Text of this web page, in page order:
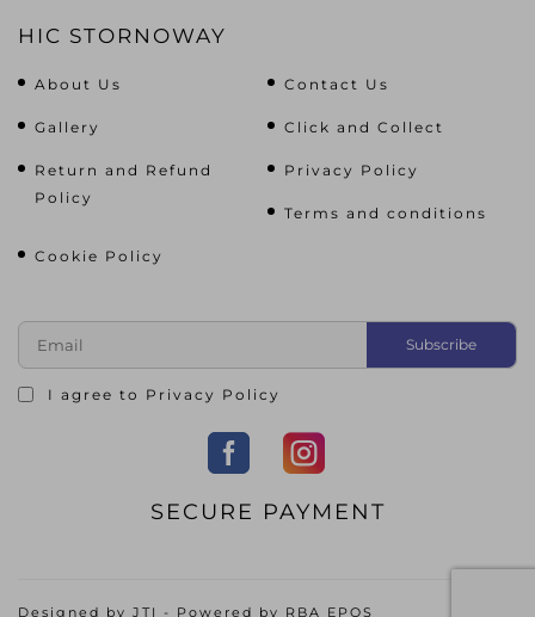
HIC STORNOWAY
About Us Contact Us
Gallery Click and Collect
Return and Refund
Policy
Privacy Policy
Terms and conditions
Cookie Policy
I agree to Privacy Policy
SECURE PAYMENT
Designed by JTI - Powered by RBA EPOS